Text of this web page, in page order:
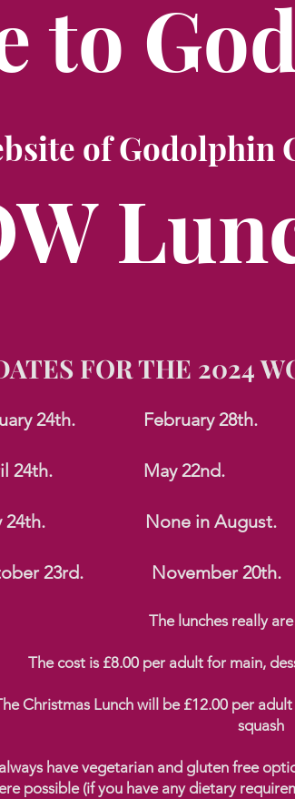
to
of Godolphin
FOR THE 2024
24th. February
24th. May
24th. None in
23rd. November
The lunches really
The cost is £8.00 per adult for main,
Christmas Lunch will be £12.00 per
squash
have vegetarian and gluten free
possible (if you have any dietary